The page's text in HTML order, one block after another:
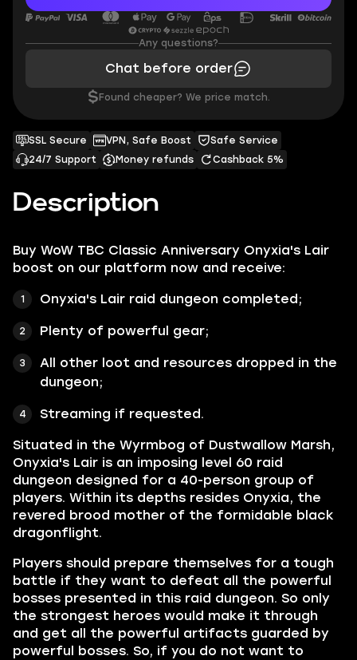
Description
Buy WoW TBC Classic Anniversary Onyxia's Lair
boost on our platform now and receive:
Onyxia's Lair raid dungeon completed;
Plenty of powerful gear;
All other loot and resources dropped in the
dungeon;
Streaming if requested.
Situated in the Wyrmbog of Dustwallow Marsh,
Onyxia's Lair is an imposing level 60 raid
dungeon designed for a 40-person group of
players. Within its depths resides Onyxia, the
revered brood mother of the formidable black
dragonflight.
Players should prepare themselves for a tough
battle if they want to defeat all the powerful
bosses presented in this raid dungeon. So only
the strongest heroes would make it through
and get all the powerful artifacts guarded by
powerful bosses. So, if you do not want to
SSL Secure VPN, Safe Boost
Safe Service
24/7 Support
Money refunds Cashback 5%
Any questions?
Chat before order
$ Found cheaper? We price match.